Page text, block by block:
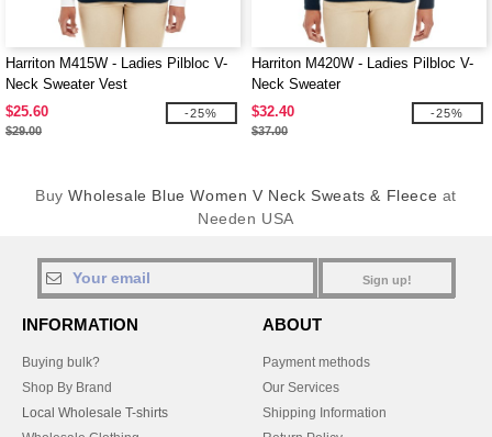
Harriton M415W - Ladies Pilbloc V-
Neck Sweater Vest
$25.60
$29.00
-25%
Harriton M420W - Ladies Pilbloc V-
Neck Sweater
$32.40
$37.00
-25%
BuyWholesale Blue Women V Neck Sweats & Fleece at
Needen USA
Sign up!
INFORMATION
Buying bulk?
Shop By Brand
Local Wholesale T-shirts
ABOUT
Payment methods
Our Services
Shipping Information